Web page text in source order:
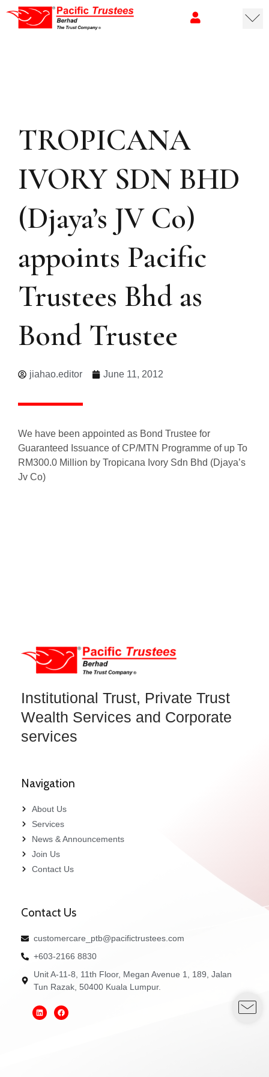
TROPICANA
IVORY SDN BHD
(Djaya’s JV Co)
appoints Pacific
Trustees Bhd as
Bond Trustee
jiahao.editor June 11, 2012
We have been appointed as Bond Trustee for
Guaranteed Issuance of CP/MTN Programme of up To
RM300.0 Million by Tropicana Ivory Sdn Bhd (Djaya’s
Jv Co)
Institutional Trust, Private Trust
Wealth Services and Corporate
services
Navigation
About Us
Services
News & Announcements
Join Us
Contact Us
Contact Us
customercare_ptb@pacifictrustees.com
+603-2166 8830
Unit A-11-8, 11th Floor, Megan Avenue 1, 189, Jalan
Tun Razak, 50400 Kuala Lumpur.